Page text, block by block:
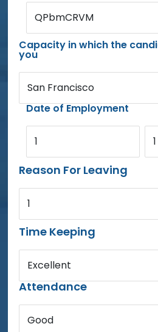
QPbmCRVM
Capacity in which the
you
San Francisco
Date of Employment
1 1
Reason For Leaving
1
Time Keeping
Excellent
Attendance
Good